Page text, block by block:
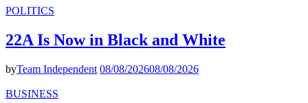
POLITICS
22A Is Now in Black and White
byTeam Independent 08/08/202608/08/2026
BUSINESS